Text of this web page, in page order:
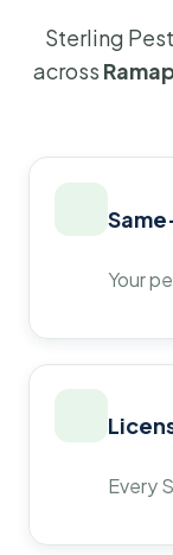
Sterling
across
Your
Every